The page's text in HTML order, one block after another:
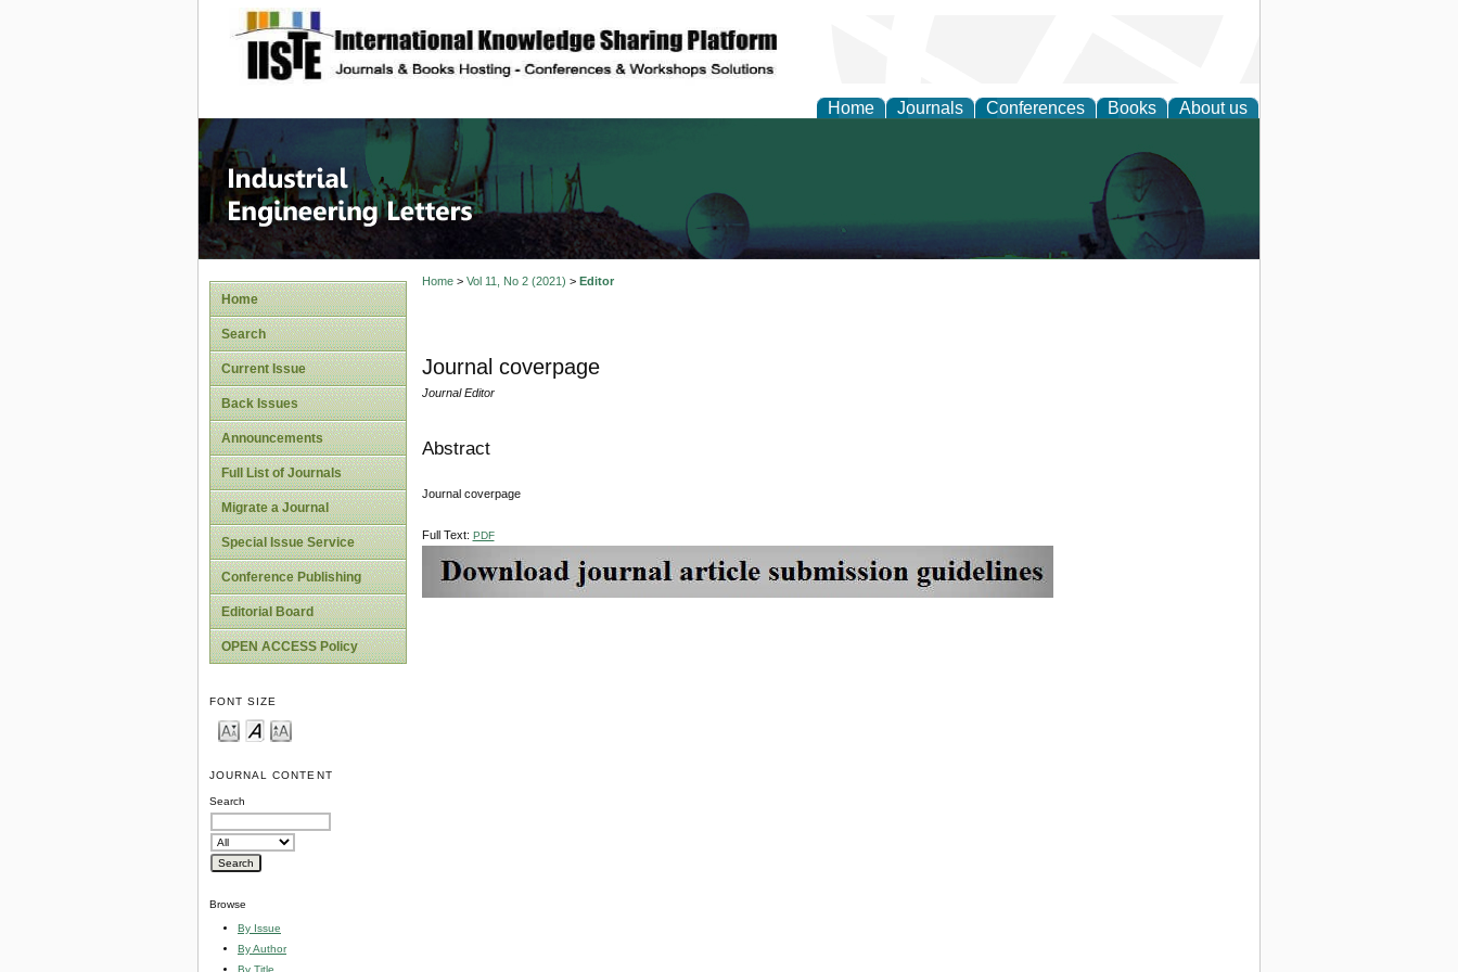
site description
Home Journals Conferences Books About us
Industrial Engineering Letters
Home
Search
Current Issue
Back Issues
Announcements
Full List of Journals
Migrate a Journal
Special Issue Service
Conference Publishing
Editorial Board
OPEN ACCESS Policy
FONT SIZE
JOURNAL CONTENT
Search
Browse
By Issue
By Author
By Title
Home> Vol 11, No 2 (2021) > Editor
Journal coverpage
Journal Editor
Abstract
Journal coverpage
Full Text: PDF